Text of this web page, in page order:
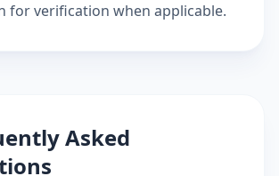
for verification when applicable.
Asked